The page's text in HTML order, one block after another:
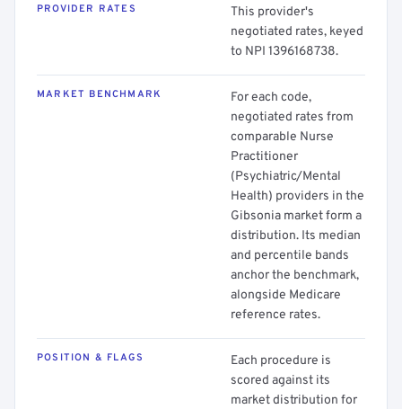
PROVIDER RATES
This provider's
negotiated rates, keyed
to NPI 1396168738.
MARKET BENCHMARK
For each code,
negotiated rates from
comparable Nurse
Practitioner
(Psychiatric/Mental
Health) providers in the
Gibsonia market form a
distribution. Its median
and percentile bands
anchor the benchmark,
alongside Medicare
reference rates.
POSITION & FLAGS
Each procedure is
scored against its
market distribution for